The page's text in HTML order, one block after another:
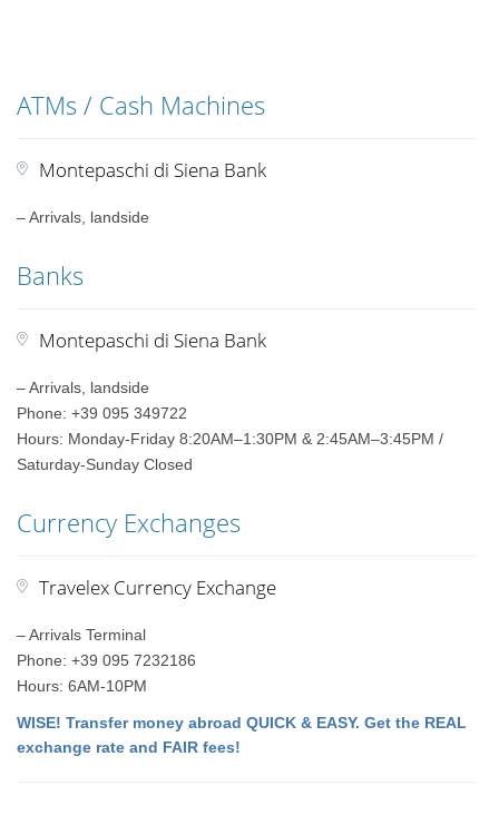
ATMs / Cash Machines
Montepaschi di Siena Bank
– Arrivals, landside
Banks
Montepaschi di Siena Bank
– Arrivals, landside
Phone: +39 095 349722
Hours: Monday-Friday 8:20AM–1:30PM & 2:45AM–3:45PM /
Saturday-Sunday Closed
Currency Exchanges
Travelex Currency Exchange
– Arrivals Terminal
Phone: +39 095 7232186
Hours: 6AM-10PM
WISE! Transfer money abroad QUICK & EASY. Get the REAL
exchange rate and FAIR fees!